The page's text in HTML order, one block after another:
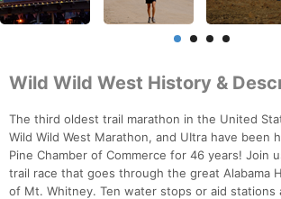
Wild Wild West History &
The third oldest trail marathon in the United
Wild Wild West Marathon, and UItra have been
Pine Chamber of Commerce for 46 years! Join
trail race that goes through the great Alabama
of Mt. Whitney. Ten water stops or aid stations